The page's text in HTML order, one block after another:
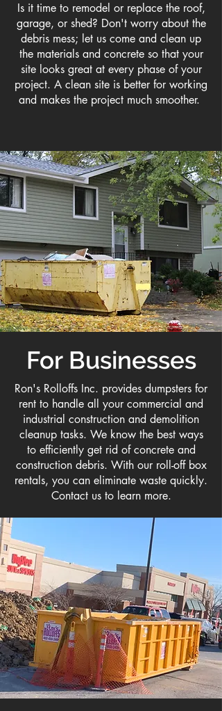
Is it time to remodel or replace the roof,
garage, or shed? Don't worry about the
debris mess; let us come and clean up
the materials and concrete so that your
site looks great at every phase of your
project. A clean site is better for working
and makes the project much smoother.
For Businesses
Ron's Rolloffs Inc. provides dumpsters for
rent to handle all your commercial and
industrial construction and demolition
cleanup tasks. We know the best ways
to efficiently get rid of concrete and
construction debris. With our roll-off box
rentals, you can eliminate waste quickly.
Contact us to learn more.